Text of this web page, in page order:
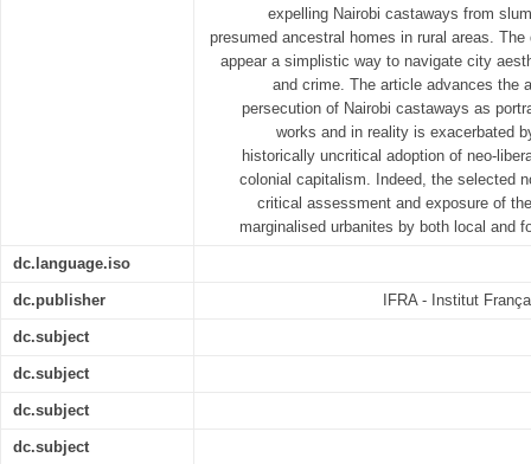
expelling Nairobi castaways from
presumed ancestral homes in rural areas.
appear a simplistic way to navigate city
and crime. The article advances the
persecution of Nairobi castaways as
works and in reality is exacerbated
historically uncritical adoption of neo-
colonial capitalism. Indeed, the selected
critical assessment and exposure of
marginalised urbanites by both local and
dc.language.iso
dc.publisher IFRA - Institut
dc.subject
dc.subject
dc.subject
dc.subject